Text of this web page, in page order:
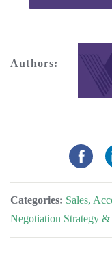
Authors:
Categories: Sales,
Negotiation Strategy &